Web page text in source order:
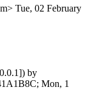
Tue, 02 February
by
Mon, 1